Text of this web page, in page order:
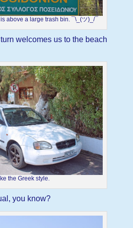
above a large trash bin. ¯\_(ツ)_/¯
welcomes us to the beach
the Greek style.
you know?